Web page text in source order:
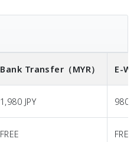
Bank Transfer （MYR） E-
1,980 JPY 980
FREE FREE